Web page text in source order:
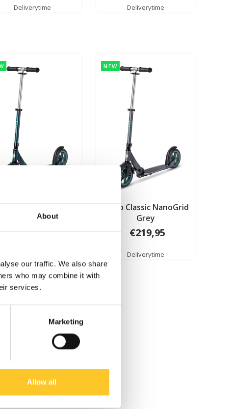
About
our traffic. We also share
who may combine it with
services.
Marketing
Allow all
Deliverytime Deliverytime
Green
€219,95
NEW
Micro Classic NanoGrid
Grey
€219,95
Deliverytime